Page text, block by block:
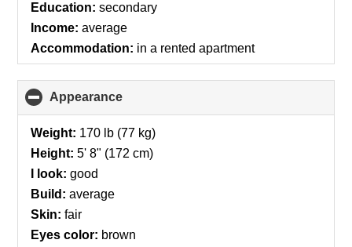
Education: secondary
Income: average
Accommodation: in a rented apartment
Appearance
to
collapse
contents
Weight: 170 lb (77 kg)
Height: 5' 8" (172 cm)
I look: good
Build: average
Skin: fair
Eyes color: brown